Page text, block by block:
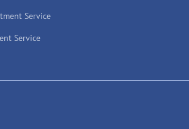
Service
Service